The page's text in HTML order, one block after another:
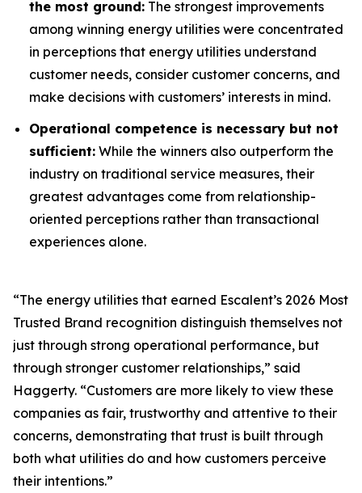
the most ground: The strongest improvements
among winning energy utilities were concentrated
in perceptions that energy utilities understand
customer needs, consider customer concerns, and
make decisions with customers’ interests in mind.
Operational competence is necessary but not
sufficient: While the winners also outperform the
industry on traditional service measures, their
greatest advantages come from relationship-
oriented perceptions rather than transactional
experiences alone.
“The energy utilities that earned Escalent’s 2026 Most
Trusted Brand recognition distinguish themselves not
just through strong operational performance, but
through stronger customer relationships,” said
Haggerty. “Customers are more likely to view these
companies as fair, trustworthy and attentive to their
concerns, demonstrating that trust is built through
both what utilities do and how customers perceive
their intentions.”